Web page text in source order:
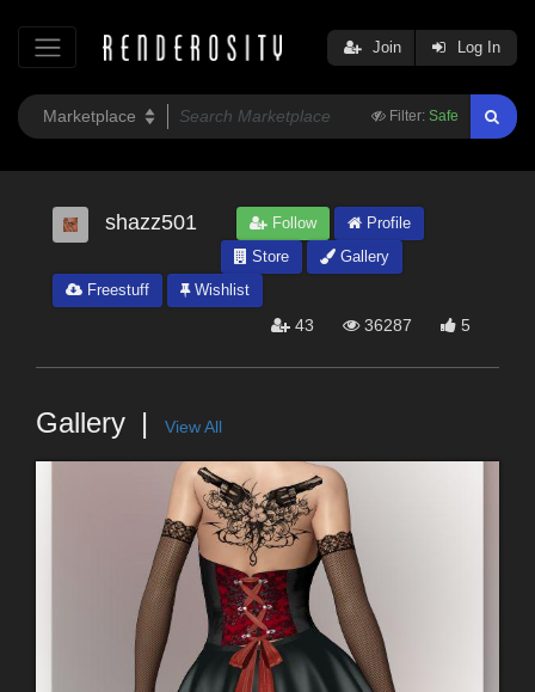
Filter: Safe
Join Log In
shazz501 Follow
Profile
Store
Gallery
Freestuff
Wishlist
43 36287 5
Gallery View All